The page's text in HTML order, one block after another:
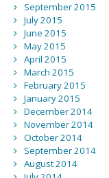
September 2015
July 2015
June 2015
May 2015
April 2015
March 2015
February 2015
January 2015
December 2014
November 2014
October 2014
September 2014
August 2014